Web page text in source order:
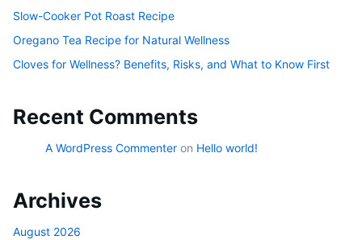
Slow-Cooker Pot Roast Recipe
Oregano Tea Recipe for Natural Wellness
Cloves for Wellness? Benefits, Risks, and What to Know First
Recent Comments
A WordPress Commenter on Hello world!
Archives
August 2026